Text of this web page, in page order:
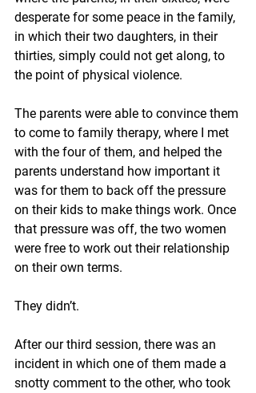
desperate for some peace in the family,
in which their two daughters, in their
thirties, simply could not get along, to
the point of physical violence.
The parents were able to convince them
to come to family therapy, where I met
with the four of them, and helped the
parents understand how important it
was for them to back off the pressure
on their kids to make things work. Once
that pressure was off, the two women
were free to work out their relationship
on their own terms.
They didn’t.
After our third session, there was an
incident in which one of them made a
snotty comment to the other, who took